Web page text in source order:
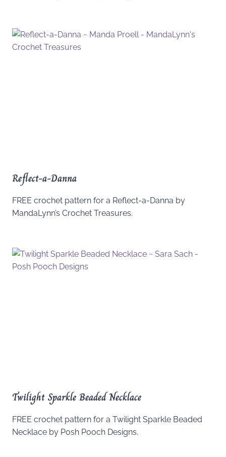
Reflect-a-Danna
FREE crochet pattern for a Reflect-a-Danna by
MandaLynn’s Crochet Treasures.
Twilight Sparkle Beaded Necklace
FREE crochet pattern for a Twilight Sparkle Beaded
Necklace by Posh Pooch Designs.